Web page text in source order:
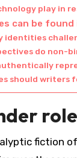
play in
can be
identities
do non-
should writers
fiction